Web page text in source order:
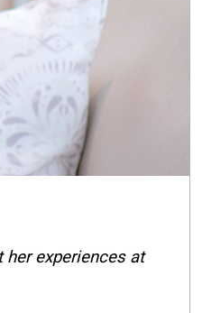
her experiences at